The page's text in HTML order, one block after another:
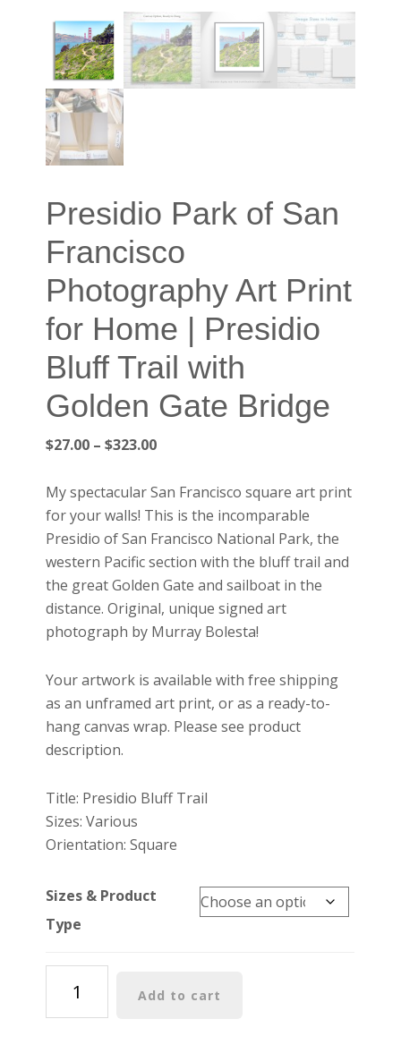
Presidio Park of San
Francisco
Photography Art Print
for Home | Presidio
Bluff Trail with
Golden Gate Bridge
$27.00 – $323.00Price
$27.00
through
$323.00
My spectacular San Francisco square art print
for your walls! This is the incomparable
Presidio of San Francisco National Park, the
western Pacific section with the bluff trail and
the great Golden Gate and sailboat in the
distance. Original, unique signed art
photograph by Murray Bolesta!
Your artwork is available with free shipping
as an unframed art print, or as a ready-to-
hang canvas wrap. Please see product
description.
Title: Presidio Bluff Trail
Sizes: Various
Orientation: Square
Sizes & Product
Type
of
Add to cart